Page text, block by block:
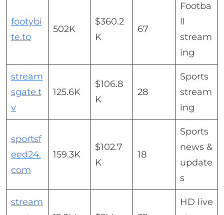
footybi
te.to
502K
$360.2
K
67
Footba
ll
stream
ing
stream
sgate.t
v
125.6K
$106.8
K
28
Sports
stream
ing
sportsf
eed24.
com
159.3K
$102.7
K
18
Sports
news &
update
s
stream
HD live